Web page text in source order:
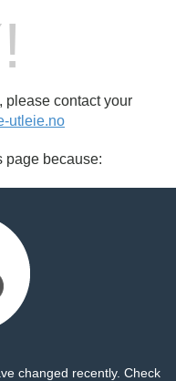
please contact your
utleie.no
page because:
changed recently. Check